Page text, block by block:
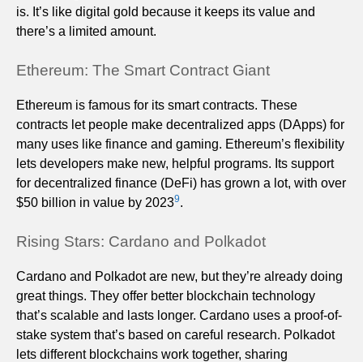
is. It’s like digital gold because it keeps its value and
there’s a limited amount.
Ethereum: The Smart Contract Giant
Ethereum is famous for its smart contracts. These
contracts let people make decentralized apps (DApps) for
many uses like finance and gaming. Ethereum’s flexibility
lets developers make new, helpful programs. Its support
for decentralized finance (DeFi) has grown a lot, with over
$50 billion in value by 20239.
Rising Stars: Cardano and Polkadot
Cardano and Polkadot are new, but they’re already doing
great things. They offer better blockchain technology
that’s scalable and lasts longer. Cardano uses a proof-of-
stake system that’s based on careful research. Polkadot
lets different blockchains work together, sharing